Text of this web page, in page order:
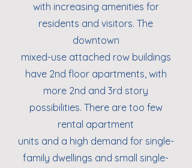
with increasing amenities for
residents and visitors. The
downtown
mixed-use attached row buildings
have 2nd floor apartments, with
more 2nd and 3rd story
possibilities. There are too few
rental apartment
units and a high demand for single-
family dwellings and small single-